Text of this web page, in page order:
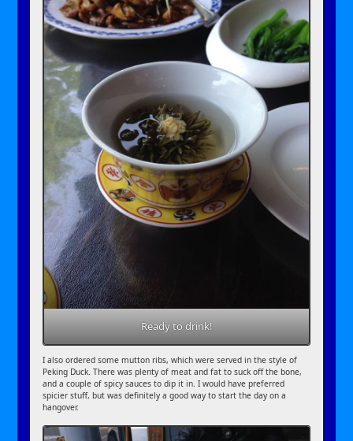
Ready to drink!
I also ordered some mutton ribs, which were served in the style of
Peking Duck. There was plenty of meat and fat to suck off the bone,
and a couple of spicy sauces to dip it in. I would have preferred
spicier stuff, but was definitely a good way to start the day on a
hangover.